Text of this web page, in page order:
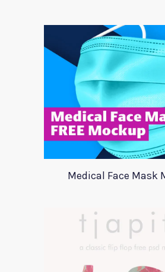
Medical Face Mask